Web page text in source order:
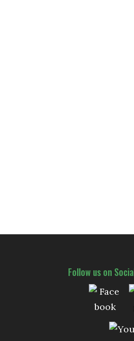
Follow us on